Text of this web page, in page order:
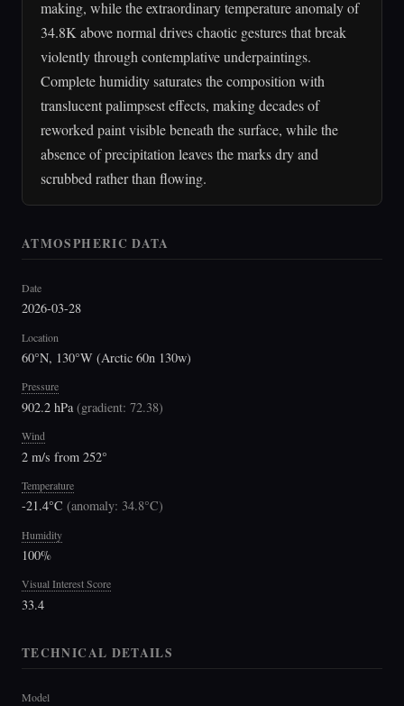
making, while the extraordinary temperature anomaly of
34.8K above normal drives chaotic gestures that break
violently through contemplative underpaintings.
Complete humidity saturates the composition with
translucent palimpsest effects, making decades of
reworked paint visible beneath the surface, while the
absence of precipitation leaves the marks dry and
scrubbed rather than flowing.
ATMOSPHERIC DATA
Date
2026-03-28
Location
60°N, 130°W (Arctic 60n 130w)
Pressure
902.2 hPa(gradient: 72.38)
Wind
2 m/s from 252°
Temperature
-21.4°C (anomaly: 34.8°C)
Humidity
100%
Visual Interest Score
33.4
TECHNICAL DETAILS
Model